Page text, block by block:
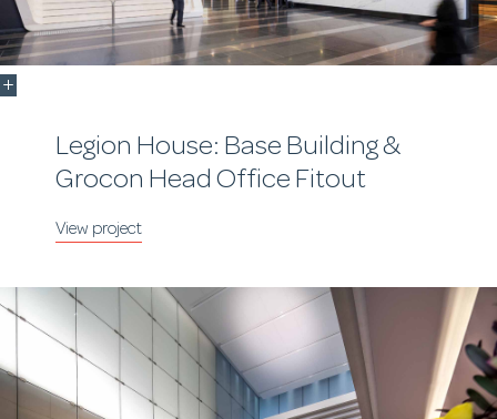
Legion House: Base Building &
Grocon Head Office Fitout